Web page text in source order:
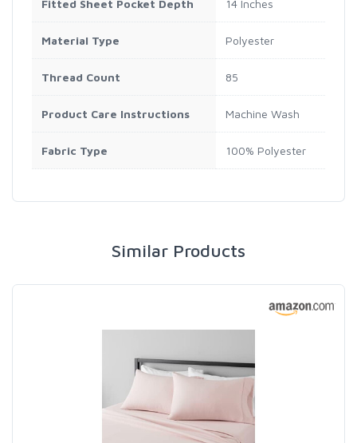
Fitted Sheet Pocket Depth 14 Inches
Material Type Polyester
Thread Count 85
Product Care Instructions Machine Wash
Fabric Type 100% Polyester
Similar Products